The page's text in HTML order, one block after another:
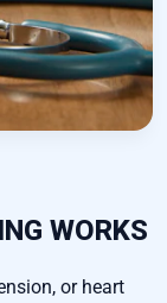
WORKS
or heart